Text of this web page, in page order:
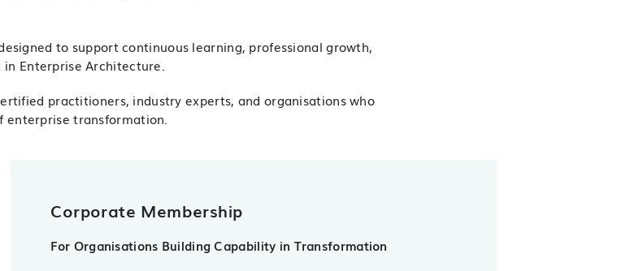
to support continuous learning, professional growth,
Enterprise Architecture.
practitioners, industry experts, and organisations who
enterprise transformation.
Corporate Membership
For Organisations Building Capability in Transformation